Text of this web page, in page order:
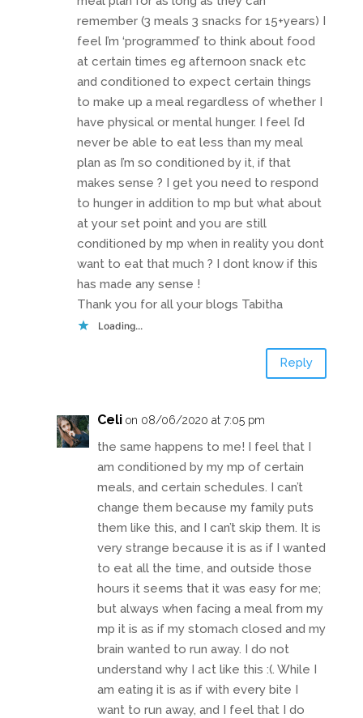
remember (3 meals 3 snacks for 15+years) I
feel I’m ‘programmed’ to think about food
at certain times eg afternoon snack etc
and conditioned to expect certain things
to make up a meal regardless of whether I
have physical or mental hunger. I feel I’d
never be able to eat less than my meal
plan as I’m so conditioned by it, if that
makes sense ? I get you need to respond
to hunger in addition to mp but what about
at your set point and you are still
conditioned by mp when in reality you dont
want to eat that much ? I dont know if this
has made any sense !
Thank you for all your blogs Tabitha
Loading...
Reply
Celi on 08/06/2020 at 7:05 pm
the same happens to me! I feel that I
am conditioned by my mp of certain
meals, and certain schedules. I can’t
change them because my family puts
them like this, and I can’t skip them. It is
very strange because it is as if I wanted
to eat all the time, and outside those
hours it seems that it was easy for me;
but always when facing a meal from my
mp it is as if my stomach closed and my
brain wanted to run away. I do not
understand why I act like this :(. While I
am eating it is as if with every bite I
want to run away, and I feel that I do